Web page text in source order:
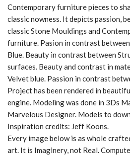
Contemporaryfurniture pieces to
classic nowness. It depicts passion,
classic Stone Mouldings and
furniture . Pasion in contrast between
Blue . Beauty in contrast between
surfaces. Beauty and contrast in
Velvetblue. Passion in contrast
Project has been rendered in
engine. Modeling was done in 3Ds
Marvelous Designer. Models to
Inspiration credits: Jeff Koons.
Every image below is as whole
art. It is Imaginery, not Real.